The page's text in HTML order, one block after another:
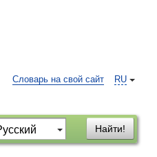
RU
Словарь на свой сайт
Найти!